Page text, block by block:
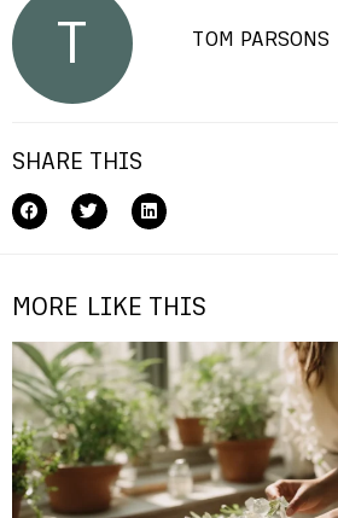
T TOM PARSONS
SHARE THIS
MORE LIKE THIS